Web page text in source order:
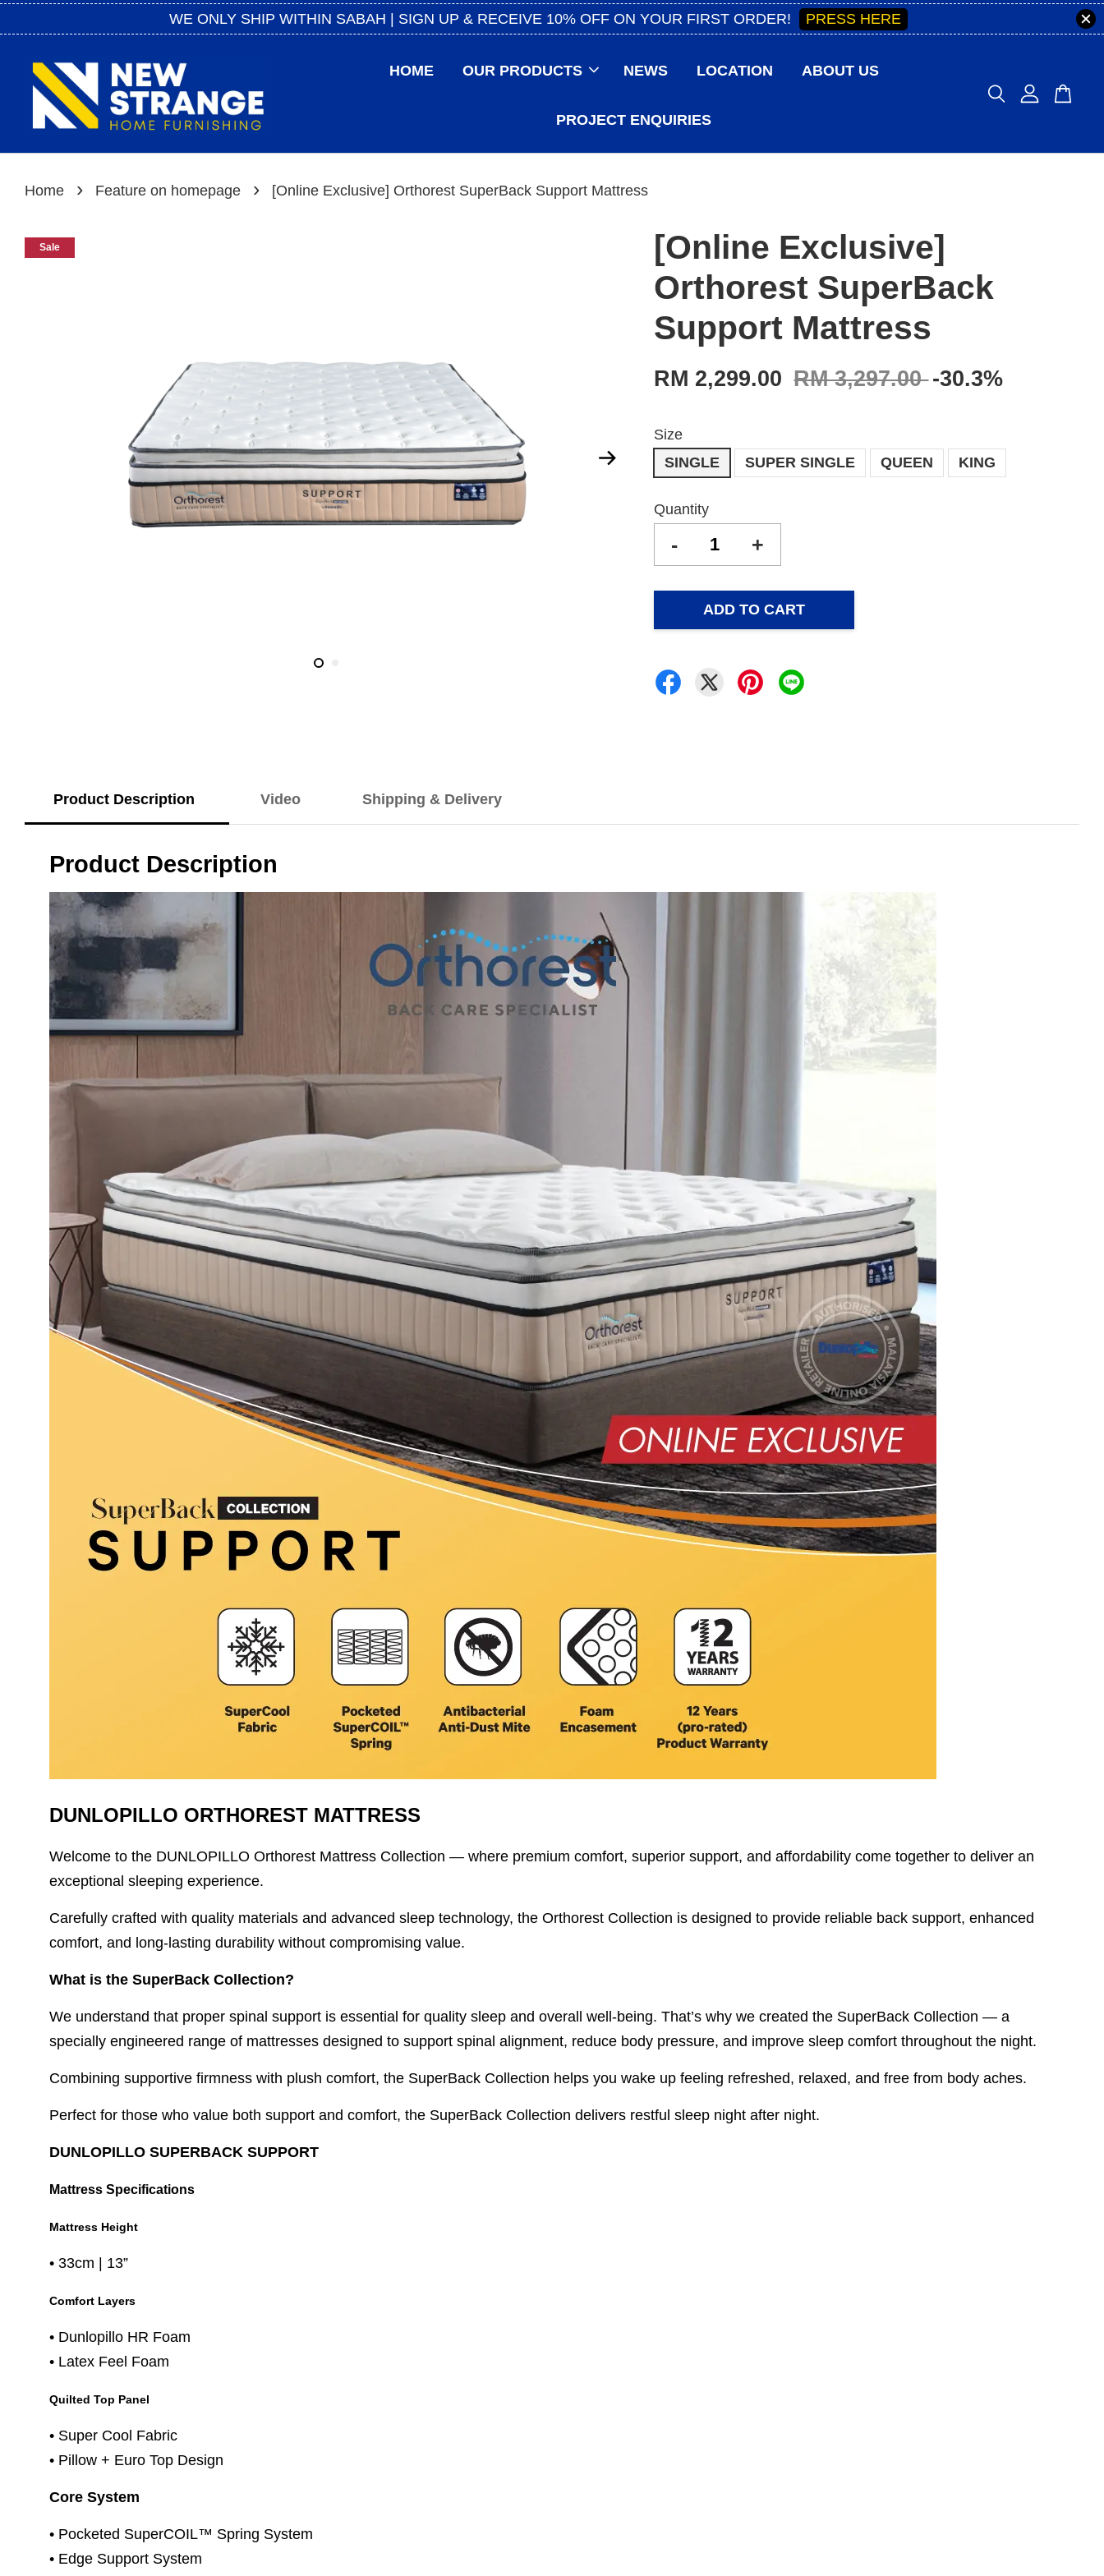
WE ONLY SHIP WITHIN SABAH | SIGN UP & RECEIVE 10% OFF ON YOUR FIRST ORDER! PRESS HERE
HOME OUR PRODUCTS NEWS LOCATION ABOUT US
PROJECT ENQUIRIES
Home › Feature on homepage › [Online Exclusive] Orthorest SuperBack Support Mattress
Sale
[Online Exclusive]
Orthorest SuperBack
Support Mattress
RM 2,299.00 RM 3,297.00-30.3%
Size
SINGLE
SUPER SINGLE QUEEN KING
Quantity
- +
ADD TO CART
Product Description Video Shipping & Delivery
Product Description
DUNLOPILLO ORTHOREST MATTRESS
Welcome to the DUNLOPILLO Orthorest Mattress Collection — where premium comfort, superior support, and affordability come together to deliver an
exceptional sleeping experience.
Carefully crafted with quality materials and advanced sleep technology, the Orthorest Collection is designed to provide reliable back support, enhanced
comfort, and long-lasting durability without compromising value.
What is the SuperBack Collection?
We understand that proper spinal support is essential for quality sleep and overall well-being. That’s why we created the SuperBack Collection — a
specially engineered range of mattresses designed to support spinal alignment, reduce body pressure, and improve sleep comfort throughout the night.
Combining supportive firmness with plush comfort, the SuperBack Collection helps you wake up feeling refreshed, relaxed, and free from body aches.
Perfect for those who value both support and comfort, the SuperBack Collection delivers restful sleep night after night.
DUNLOPILLO SUPERBACK SUPPORT
Mattress Specifications
Mattress Height
• 33cm | 13”
Comfort Layers
• Dunlopillo HR Foam
• Latex Feel Foam
Quilted Top Panel
• Super Cool Fabric
• Pillow + Euro Top Design
Core System
• Pocketed SuperCOIL™ Spring System
• Edge Support System